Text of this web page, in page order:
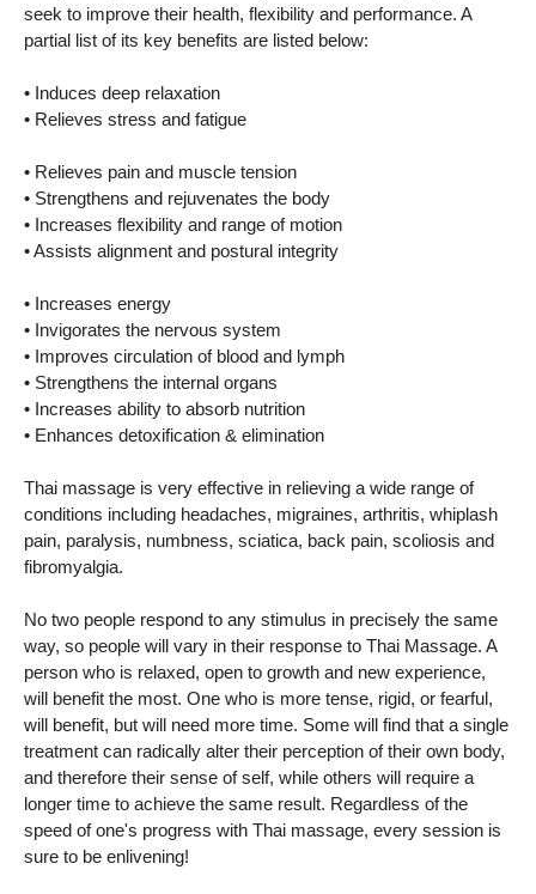
seek to improve their health, flexibility and performance. A
partial list of its key benefits are listed below:
• Induces deep relaxation
• Relieves stress and fatigue
• Relieves pain and muscle tension
• Strengthens and rejuvenates the body
• Increases flexibility and range of motion
• Assists alignment and postural integrity
• Increases energy
• Invigorates the nervous system
• Improves circulation of blood and lymph
• Strengthens the internal organs
• Increases ability to absorb nutrition
• Enhances detoxification & elimination
Thai massage is very effective in relieving a wide range of
conditions including headaches, migraines, arthritis, whiplash
pain, paralysis, numbness, sciatica, back pain, scoliosis and
fibromyalgia.
No two people respond to any stimulus in precisely the same
way, so people will vary in their response to Thai Massage. A
person who is relaxed, open to growth and new experience,
will benefit the most. One who is more tense, rigid, or fearful,
will benefit, but will need more time. Some will find that a single
treatment can radically alter their perception of their own body,
and therefore their sense of self, while others will require a
longer time to achieve the same result. Regardless of the
speed of one's progress with Thai massage, every session is
sure to be enlivening!